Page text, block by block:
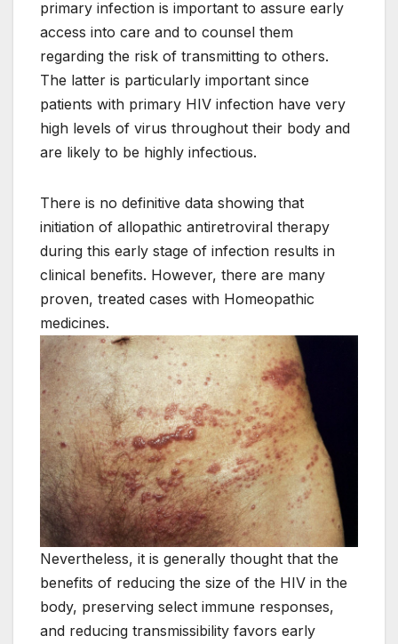
primary infection is important to assure early
access into care and to counsel them
regarding the risk of transmitting to others.
The latter is particularly important since
patients with primary HIV infection have very
high levels of virus throughout their body and
are likely to be highly infectious.
There is no definitive data showing that
initiation of allopathic antiretroviral therapy
during this early stage of infection results in
clinical benefits. However, there are many
proven, treated cases with Homeopathic
medicines.
Nevertheless, it is generally thought that the
benefits of reducing the size of the HIV in the
body, preserving select immune responses,
and reducing transmissibility favors early